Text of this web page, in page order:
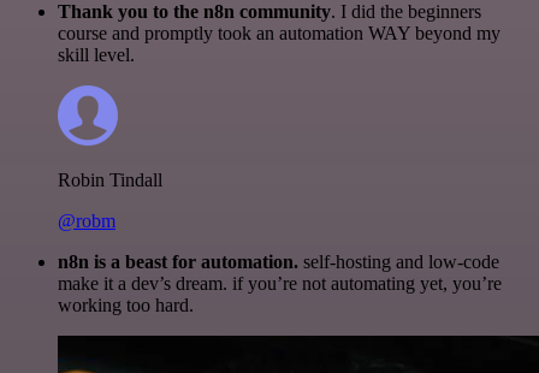
Thank you to the n8n community. I did the beginners
course and promptly took an automation WAY beyond my
skill level.
Robin Tindall
@robm
n8n is a beast for automation. self-hosting and low-code
make it a dev’s dream. if you’re not automating yet, you’re
working too hard.